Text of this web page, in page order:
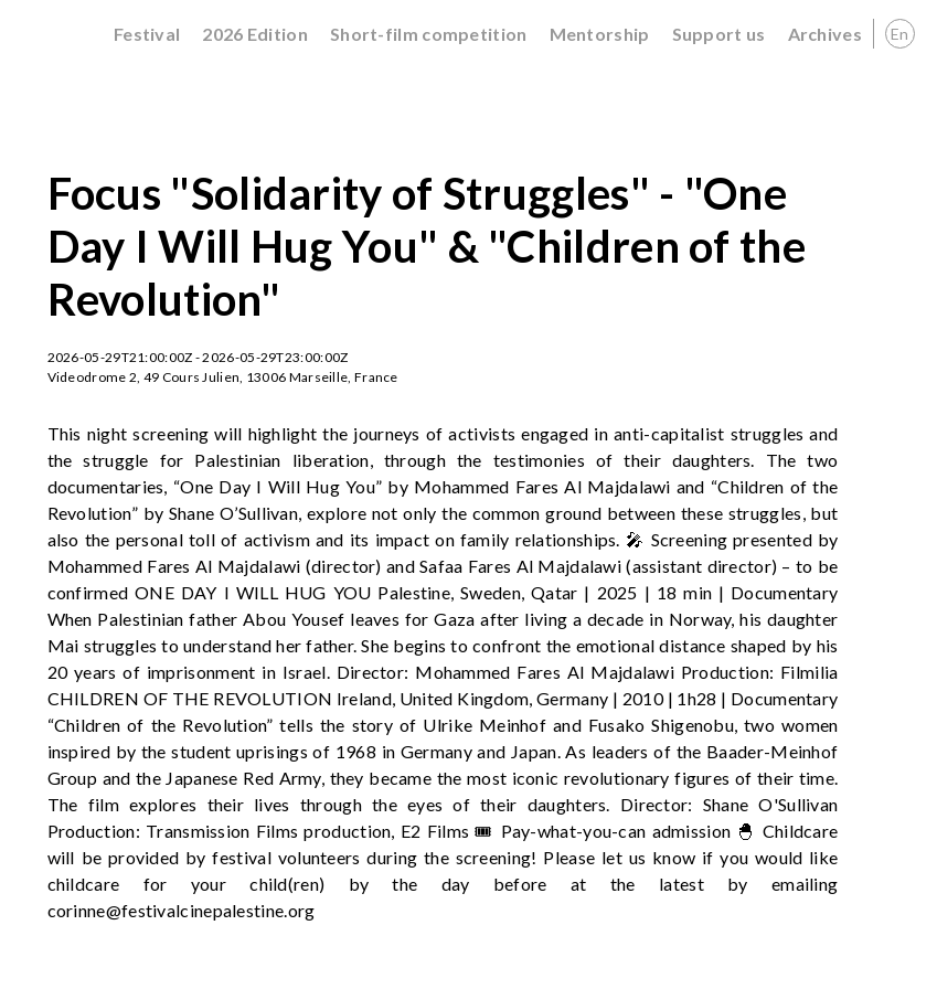
Festival 2026 Edition Short-film competition Mentorship Support us Archives En
Focus "Solidarity of Struggles" - "One
Day I Will Hug You" & "Children of the
Revolution"
2026-05-29T21:00:00Z - 2026-05-29T23:00:00Z
Videodrome 2, 49 Cours Julien, 13006 Marseille, France
This night screening will highlight the journeys of activists engaged in anti-capitalist struggles and
the struggle for Palestinian liberation, through the testimonies of their daughters. The two
documentaries, “One Day I Will Hug You” by Mohammed Fares Al Majdalawi and “Children of the
Revolution” by Shane O’Sullivan, explore not only the common ground between these struggles, but
also the personal toll of activism and its impact on family relationships. 🎤 Screening presented by
Mohammed Fares Al Majdalawi (director) and Safaa Fares Al Majdalawi (assistant director) – to be
confirmed ONE DAY I WILL HUG YOU Palestine, Sweden, Qatar | 2025 | 18 min | Documentary
When Palestinian father Abou Yousef leaves for Gaza after living a decade in Norway, his daughter
Mai struggles to understand her father. She begins to confront the emotional distance shaped by his
20 years of imprisonment in Israel. Director: Mohammed Fares Al Majdalawi Production: Filmilia
CHILDREN OF THE REVOLUTION Ireland, United Kingdom, Germany | 2010 | 1h28 | Documentary
“Children of the Revolution” tells the story of Ulrike Meinhof and Fusako Shigenobu, two women
inspired by the student uprisings of 1968 in Germany and Japan. As leaders of the Baader-Meinhof
Group and the Japanese Red Army, they became the most iconic revolutionary figures of their time.
The film explores their lives through the eyes of their daughters. Director: Shane O'Sullivan
Production: Transmission Films production, E2 Films 🎟️ Pay-what-you-can admission 🐣 Childcare
will be provided by festival volunteers during the screening! Please let us know if you would like
childcare for your child(ren) by the day before at the latest by emailing
corinne@festivalcinepalestine.org